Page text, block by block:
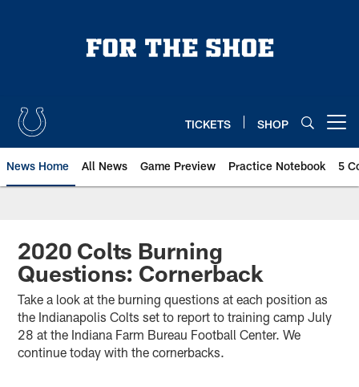
TICKETS SHOP
News Home All News Game Preview Practice Notebook 5
2020 Colts Burning
Questions: Cornerback
Take a look at the burning questions at each position as
the Indianapolis Colts set to report to training camp July
28 at the Indiana Farm Bureau Football Center. We
continue today with the cornerbacks.